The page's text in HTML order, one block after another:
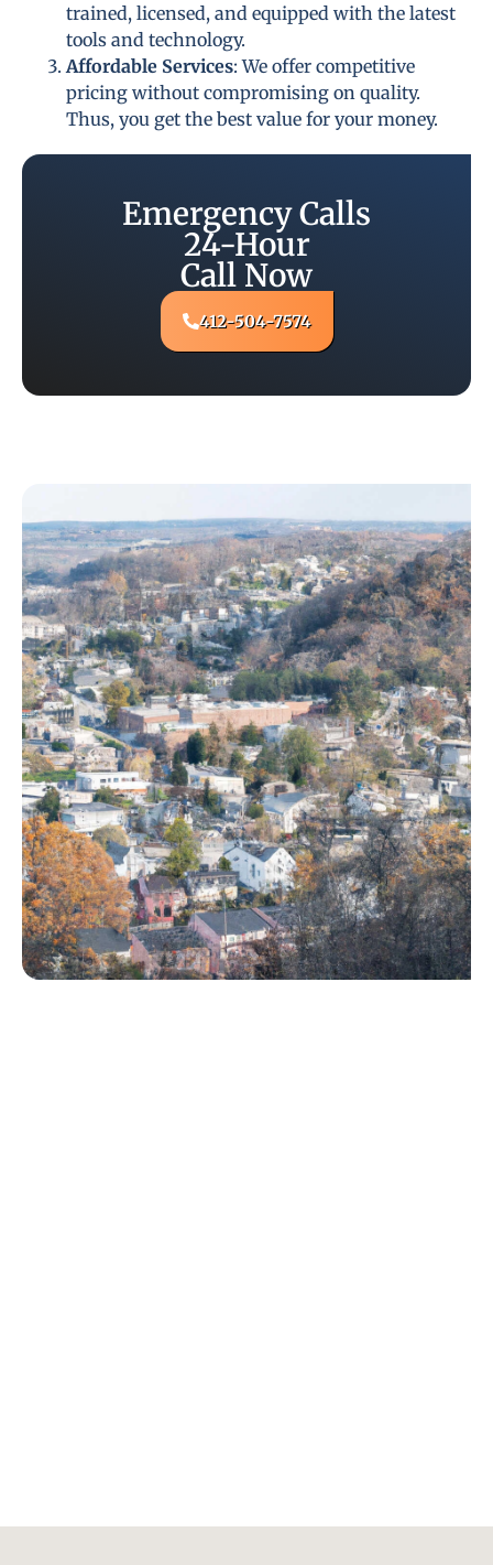
trained, licensed, and equipped with the latest
tools and technology.
Affordable Services: We offer competitive
pricing without compromising on quality.
Thus, you get the best value for your money.
Emergency Calls
24-Hour
Call Now
412-504-7574